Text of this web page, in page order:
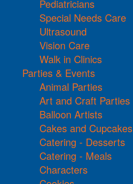
Pediatricians
Special Needs Care
Ultrasound
Vision Care
Walk in Clinics
Parties & Events
Animal Parties
Art and Craft Parties
Balloon Artists
Cakes and Cupcakes
Catering - Desserts
Catering - Meals
Characters